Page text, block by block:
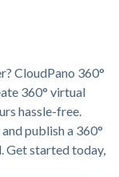
CloudPano 360°
360° virtual
hassle-free.
publish a 360°
Get started today,